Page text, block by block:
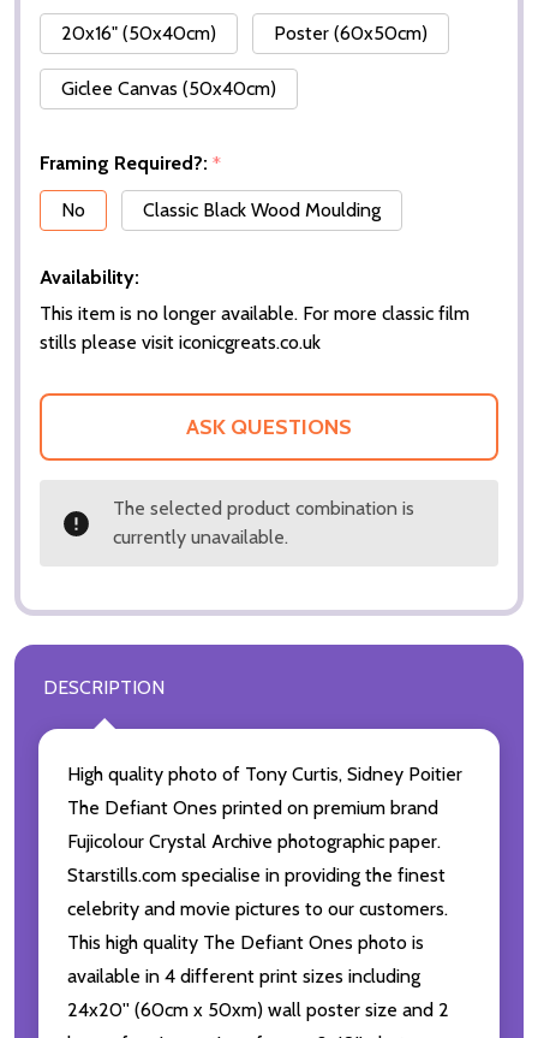
20x16" (50x40cm) Poster (60x50cm)
Giclee Canvas (50x40cm)
Framing Required?: *
No
Classic Black Wood Moulding
Availability:
This item is no longer available. For more classic film
stills please visit iconicgreats.co.uk
ASK QUESTIONS
The selected product combination is
currently unavailable.
DESCRIPTION
High quality photo of Tony Curtis, Sidney Poitier
The Defiant Ones printed on premium brand
Fujicolour Crystal Archive photographic paper.
Starstills.com specialise in providing the finest
celebrity and movie pictures to our customers.
This high quality The Defiant Ones photo is
available in 4 different print sizes including
24x20'' (60cm x 50xm) wall poster size and 2